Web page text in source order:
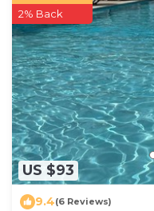
US $93
2% Back
9.4(6 Reviews)